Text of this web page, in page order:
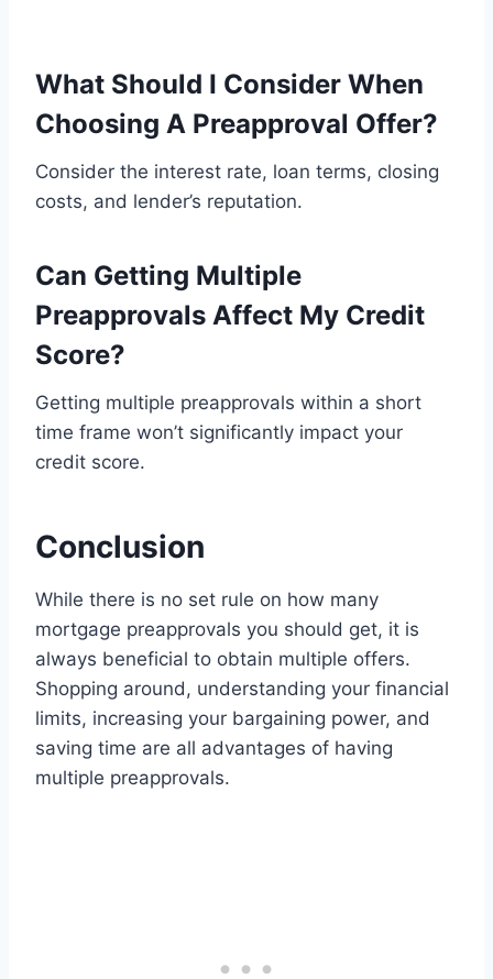
What Should I Consider When
Choosing A Preapproval Offer?
Consider the interest rate, loan terms, closing
costs, and lender’s reputation.
Can Getting Multiple
Preapprovals Affect My Credit
Score?
Getting multiple preapprovals within a short
time frame won’t significantly impact your
credit score.
Conclusion
While there is no set rule on how many
mortgage preapprovals you should get, it is
always beneficial to obtain multiple offers.
Shopping around, understanding your financial
limits, increasing your bargaining power, and
saving time are all advantages of having
multiple preapprovals.